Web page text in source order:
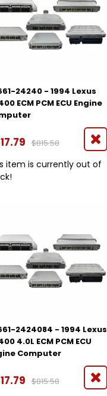
24240 - 1994 Lexus
ECM PCM ECU Engine
$815.58
item is currently out of
2424084 - 1994 Lexus
4.0L ECM PCM ECU
Computer
$815.58